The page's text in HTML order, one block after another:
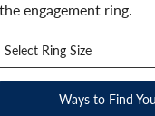
engagement ring.
Ways to Find